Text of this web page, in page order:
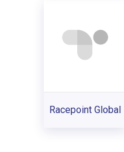
Racepoint Global